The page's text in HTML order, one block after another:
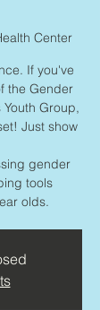
Center
If you've
the Gender
Group,
Just show
gender
tools
olds.